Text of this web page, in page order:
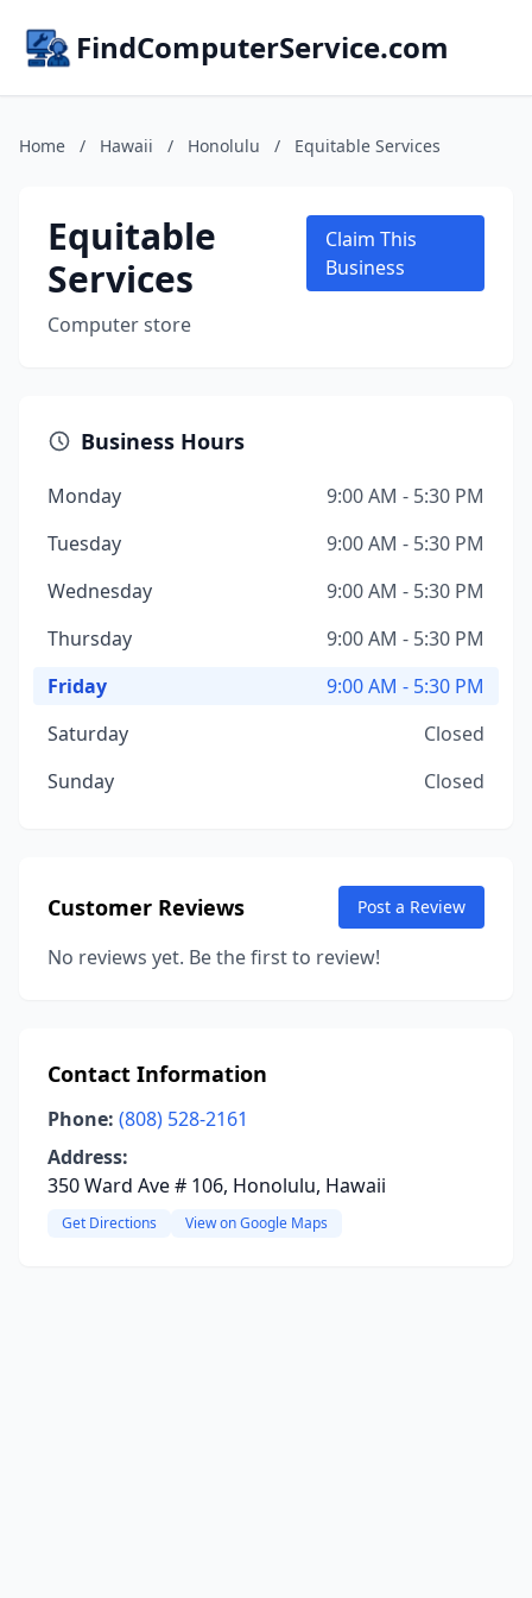
FindComputerService.com
Home / Hawaii / Honolulu / Equitable Services
Equitable
Services
Computer store
Claim This
Business
Business Hours
Monday
9:00 AM - 5:30 PM
Tuesday
9:00 AM - 5:30 PM
Wednesday
9:00 AM - 5:30 PM
Thursday
9:00 AM - 5:30 PM
Friday
9:00 AM - 5:30 PM
Saturday
Closed
Sunday
Closed
Customer Reviews Post a Review
No reviews yet. Be the first to review!
Contact Information
Phone: (808) 528-2161
Address:
350 Ward Ave # 106, Honolulu, Hawaii
Get Directions View on Google Maps